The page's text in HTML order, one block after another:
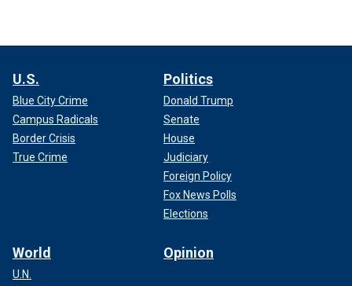
U.S.
Blue City Crime
Campus Radicals
Border Crisis
True Crime
Politics
Donald Trump
Senate
House
Judiciary
Foreign Policy
Fox News Polls
Elections
World
U.N.
Opinion